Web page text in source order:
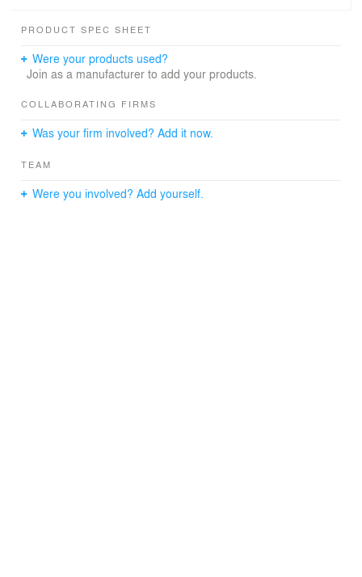
dilapidated old lime-kiln and the new museum are
sites on the original mine site were set up as ecological
education sites, viewing windows and viewing platforms
museum building, so that the museum building was
PRODUCT SPEC SHEET
Were your products used?
Join as a manufacturer to add your products.
COLLABORATING FIRMS
Was your firm involved? Add it now.
TEAM
Were you involved? Add yourself.